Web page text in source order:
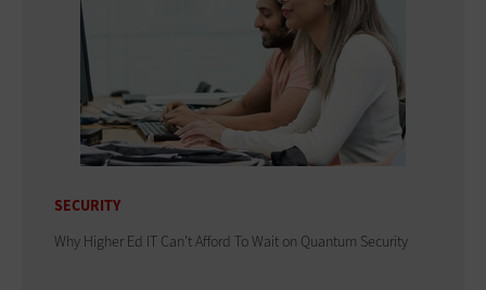
SECURITY
Why Higher Ed IT Can't Afford To Wait on Quantum Security